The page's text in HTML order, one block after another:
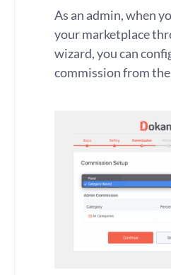
As an admin, when
your marketplace
wizard, you can
commission from